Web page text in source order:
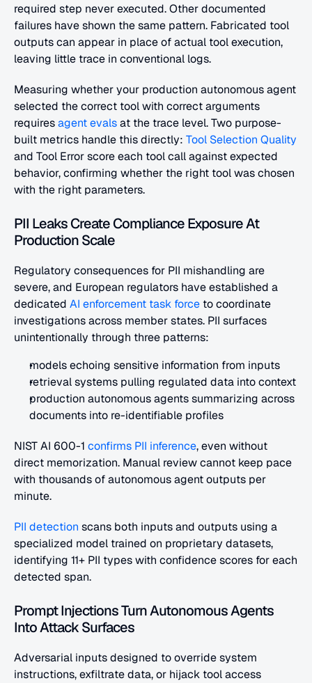
required step never executed. Other documented
failures have shown the same pattern. Fabricated tool
outputs can appear in place of actual tool execution,
leaving little trace in conventional logs.
Measuring whether your production autonomous agent
selected the correct tool with correct arguments
requires agent evals at the trace level. Two purpose-
built metrics handle this directly: Tool Selection Quality
and Tool Error score each tool call against expected
behavior, confirming whether the right tool was chosen
with the right parameters.
PII Leaks Create Compliance Exposure At
Production Scale
Regulatory consequences for PII mishandling are
severe, and European regulators have established a
dedicated AI enforcement task force to coordinate
investigations across member states. PII surfaces
unintentionally through three patterns:
models echoing sensitive information from inputs
retrieval systems pulling regulated data into context
production autonomous agents summarizing across
documents into re-identifiable profiles
NIST AI 600-1 confirms PII inference, even without
direct memorization. Manual review cannot keep pace
with thousands of autonomous agent outputs per
minute.
PII detection scans both inputs and outputs using a
specialized model trained on proprietary datasets,
identifying 11+ PII types with confidence scores for each
detected span.
Prompt Injections Turn Autonomous Agents
Into Attack Surfaces
Adversarial inputs designed to override system
instructions, exfiltrate data, or hijack tool access